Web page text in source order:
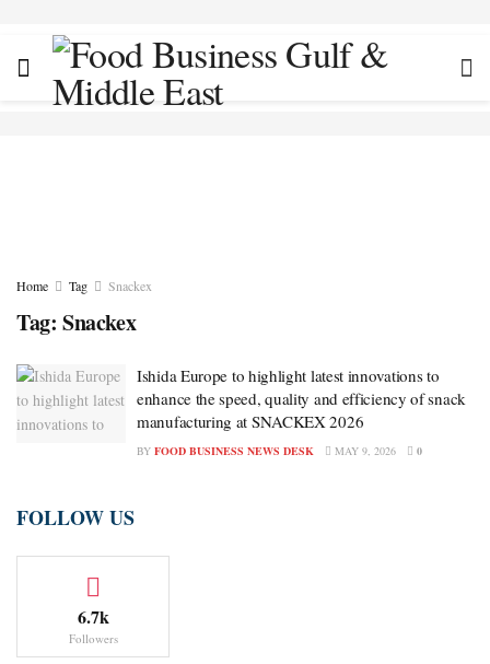
Home Tag Snackex
Tag: Snackex
Ishida Europe to highlight latest innovations to
enhance the speed, quality and efficiency of snack
manufacturing at SNACKEX 2026
BY FOOD BUSINESS NEWS DESK MAY 9, 2026 0
FOLLOW US
6.7k
Followers